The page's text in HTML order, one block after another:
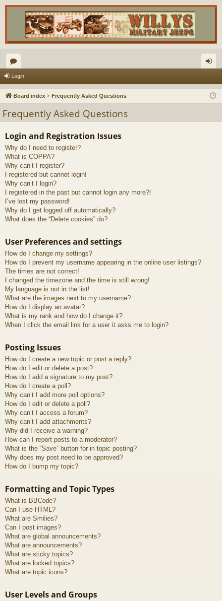
or
u
s
in
Login
Board index Frequently Asked Questions
Frequently Asked Questions
Login and Registration Issues
Why do I need to register?
What is COPPA?
Why can’t I register?
I registered but cannot login!
Why can’t I login?
I registered in the past but cannot login any more?!
I’ve lost my password!
Why do I get logged off automatically?
What does the “Delete cookies” do?
User Preferences and settings
How do I change my settings?
How do I prevent my username appearing in the online user listings?
The times are not correct!
I changed the timezone and the time is still wrong!
My language is not in the list!
What are the images next to my username?
How do I display an avatar?
What is my rank and how do I change it?
When I click the email link for a user it asks me to login?
Posting Issues
How do I create a new topic or post a reply?
How do I edit or delete a post?
How do I add a signature to my post?
How do I create a poll?
Why can’t I add more poll options?
How do I edit or delete a poll?
Why can’t I access a forum?
Why can’t I add attachments?
Why did I receive a warning?
How can I report posts to a moderator?
What is the “Save” button for in topic posting?
Why does my post need to be approved?
How do I bump my topic?
Formatting and Topic Types
What is BBCode?
Can I use HTML?
What are Smilies?
Can I post images?
What are global announcements?
What are announcements?
What are sticky topics?
What are locked topics?
What are topic icons?
User Levels and Groups